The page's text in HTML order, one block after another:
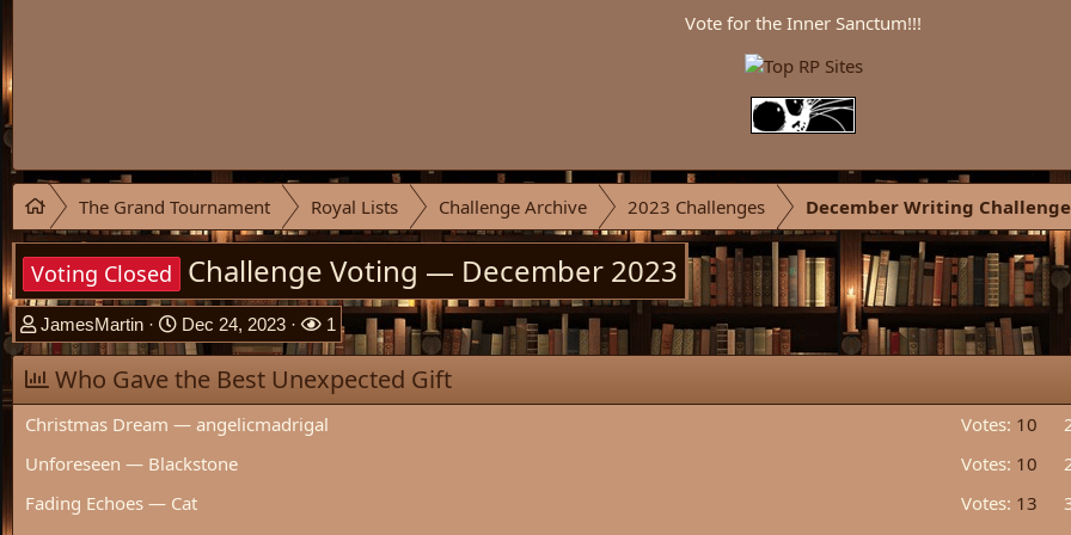
Vote for the Inner Sanctum!!!
The Grand Tournament Royal Lists Challenge Archive 2023 Challenges December Writing Challenge
Voting Closed Challenge Voting — December 2023
T
h
r
a
s
t
JamesMartin
S
t
a
t
a
t
Dec 24, 2023
W
a
t
c
h
1
Who Gave the Best Unexpected Gift
Christmas Dream — angelicmadrigal Votes: 10
Unforeseen — Blackstone
Votes: 10
Fading Echoes — Cat
Votes: 13